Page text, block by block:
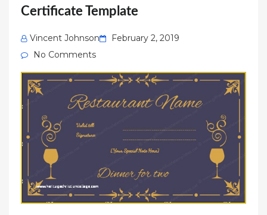
Certificate Template
Vincent Johnson
Posted
February 2, 2019
No Comments